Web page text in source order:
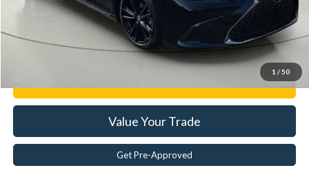
1 / 50
Internet Price
$37,133
Click To Call
Value Your Trade
Get Pre-Approved